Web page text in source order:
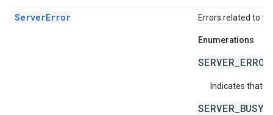
ServerError Errors related to
Enumerations
SERVER_ERROR
Indicates that
SERVER_BUSY